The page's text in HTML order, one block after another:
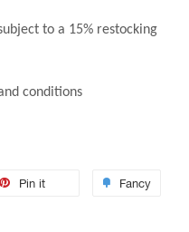
to a 15% restocking
conditions
Pin it Fancy